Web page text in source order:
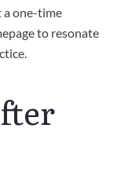
a one-time
to resonate